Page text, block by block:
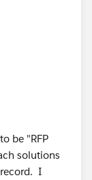
be "RFP
solutions
I